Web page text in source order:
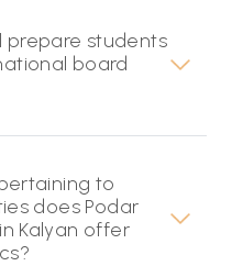
prepare students
board
to
does Podar
Kalyan offer